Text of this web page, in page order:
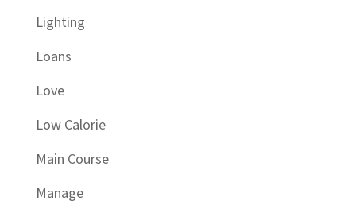
Lighting
Loans
Love
Low Calorie
Main Course
Manage